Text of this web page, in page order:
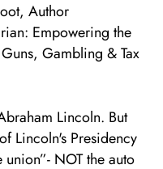
Author
Empowering the
Gambling & Tax
Lincoln. But
Lincoln's Presidency
NOT the auto